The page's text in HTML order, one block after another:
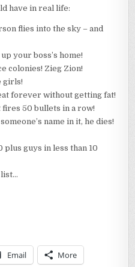
have in real life:
flies into the sky – and
your boss’s home!
colonies! Zieg Zion!
girls!
forever without getting fat!
fires 50 bullets in a row!
name in it, he dies!
guys in less than 10
list…
Email More